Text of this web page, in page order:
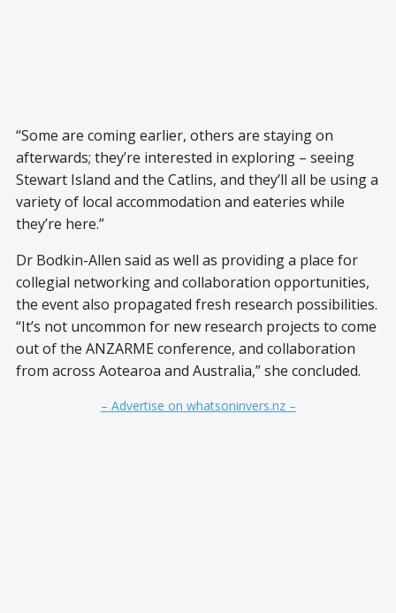
“Some are coming earlier, others are staying on
afterwards; they’re interested in exploring – seeing
Stewart Island and the Catlins, and they’ll all be using a
variety of local accommodation and eateries while
they’re here.”
Dr Bodkin-Allen said as well as providing a place for
collegial networking and collaboration opportunities,
the event also propagated fresh research possibilities.
“It’s not uncommon for new research projects to come
out of the ANZARME conference, and collaboration
from across Aotearoa and Australia,” she concluded.
– Advertise on whatsoninvers.nz –